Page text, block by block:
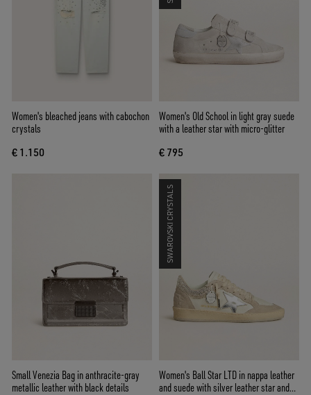
Women's bleached jeans with cabochon
crystals
€ 1.150
Women's Old School in light gray suede
with a leather star with micro-glitter
€ 795
Small Venezia Bag in anthracite-gray
metallic leather with black details
SWAROVSKI CRYSTALS
Women's Ball Star LTD in nappa leather
and suede with silver leather star and